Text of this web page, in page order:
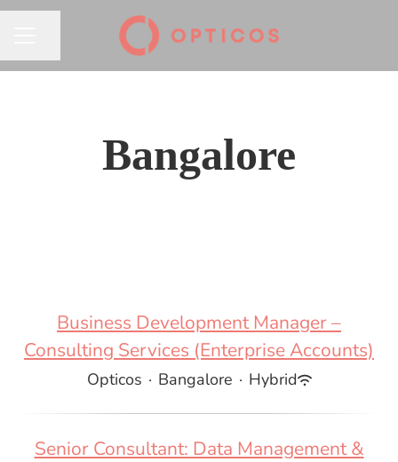
Bangalore
Business Development Manager –
Consulting Services (Enterprise Accounts)
Opticos · Bangalore · Hybrid
Senior Consultant: Data Management &